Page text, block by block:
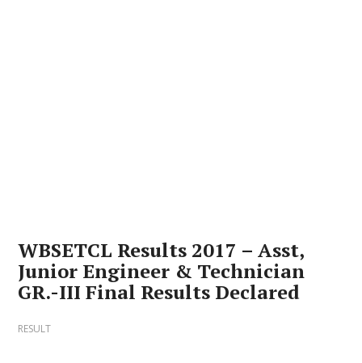
WBSETCL Results 2017 – Asst,
Junior Engineer & Technician
GR.-III Final Results Declared
RESULT